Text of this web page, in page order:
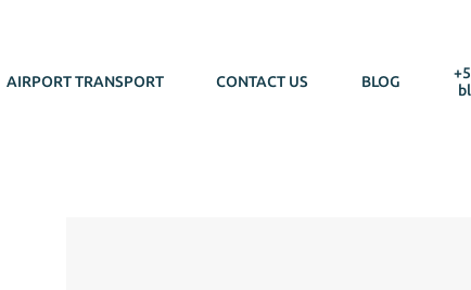
AIRPORT TRANSPORT CONTACT US BLOG